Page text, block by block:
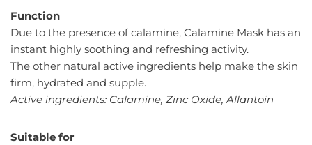
Function
Due to the presence of calamine, Calamine Mask has an
instant highly soothing and refreshing activity.
The other natural active ingredients help make the skin
firm, hydrated and supple.
Active ingredients: Calamine, Zinc Oxide, Allantoin
Suitable for